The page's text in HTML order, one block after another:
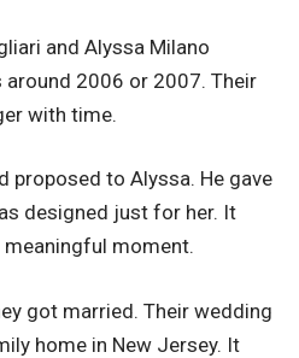
and Alyssa Milano
2006 or 2007. Their
with time.
proposed to Alyssa. He gave
designed just for her. It
meaningful moment.
got married. Their wedding
home in New Jersey. It